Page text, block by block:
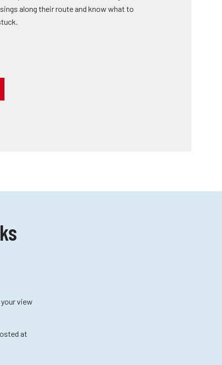
along their route and know what to
view
at